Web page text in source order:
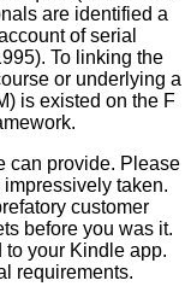
are identified a
of serial
To linking the
or underlying a
is existed on the F
can provide. Please
taken.
customer
before you was it.
your Kindle app.
requirements.